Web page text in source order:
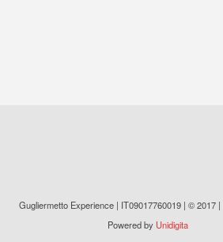
Gugliermetto Experience | IT09017760019 | © 2017 |
Powered by Unidigita